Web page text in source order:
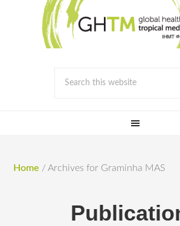
Home / Archives for Graminha MAS